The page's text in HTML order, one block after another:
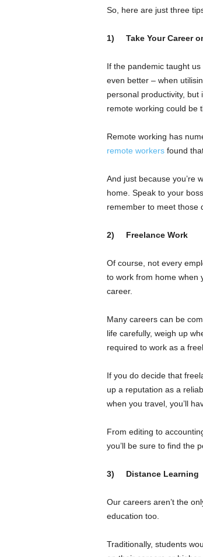
So, here are just three
1) Take Your Career
If the pandemic taught
even better – when
personal productivity, but
remote working could be
Remote working has
remote workersfound
And just because you’re
home. Speak to your
remember to meet those
2) Freelance Work
Of course, not every
to work from home when
career.
Many careers can be
life carefully, weigh up
required to work as a
If you do decide that
up a reputation as a
when you travel, you’ll
From editing to
you’ll be sure to find the
3) Distance Learning
Our careers aren’t the
education too.
Traditionally, students